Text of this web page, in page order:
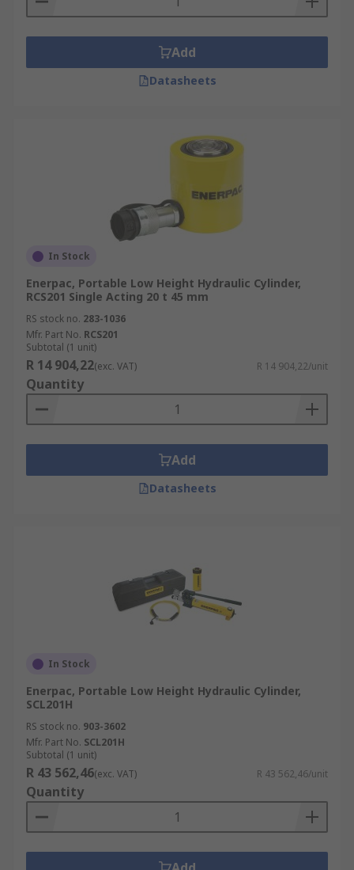
Add
Datasheets
In Stock
Enerpac, Portable Low Height Hydraulic Cylinder,
RCS201 Single Acting 20 t 45 mm
RS stock no. 283-1036
Mfr. Part No. RCS201
Subtotal (1 unit)
R 14 904,22(exc. VAT) R 14 904,22/unit
Quantity
Add
Datasheets
In Stock
Enerpac, Portable Low Height Hydraulic Cylinder,
SCL201H
RS stock no. 903-3602
Mfr. Part No. SCL201H
Subtotal (1 unit)
R 43 562,46(exc. VAT) R 43 562,46/unit
Quantity